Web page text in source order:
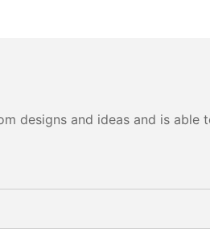
designs and ideas and is